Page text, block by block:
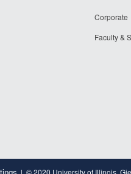
Corporate
Faculty &